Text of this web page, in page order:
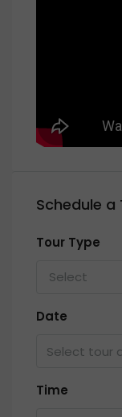
Schedule a
Tour Type
Select
Date
Time